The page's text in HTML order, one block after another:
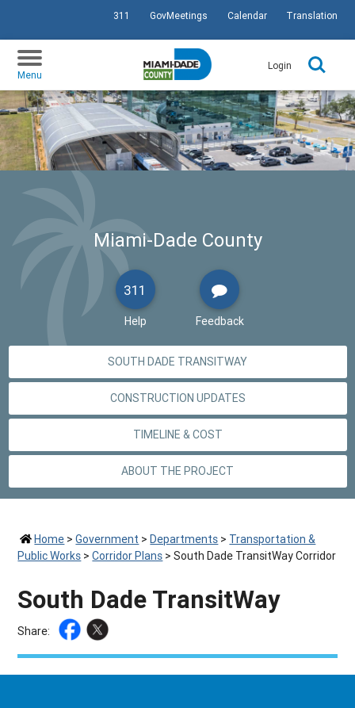
SKIP TO PRIMARY CONTENT
311 GovMeetings Calendar Translation
Menu
Login
Miami-Dade County
311
Help Feedback
SOUTH DADE TRANSITWAY
CONSTRUCTION UPDATES
TIMELINE & COST
ABOUT THE PROJECT
Home >Government >Departments > Transportation &
Public Works >Corridor Plans >South Dade TransitWay Corridor
South Dade TransitWay
Share: